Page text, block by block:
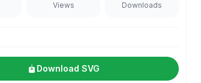
Views Downloads
Download SVG